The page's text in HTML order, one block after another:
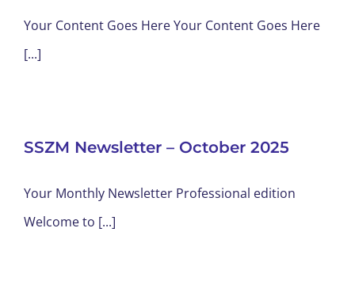
Your Content Goes Here Your Content Goes Here
[...]
SSZM Newsletter – October 2025
Your Monthly Newsletter Professional edition
Welcome to [...]